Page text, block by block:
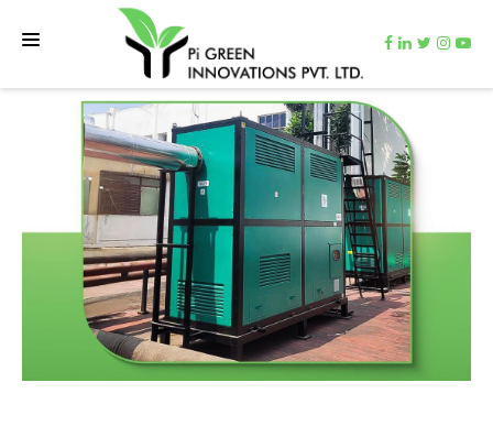
NET ZERO MACHINE
CARBON CUTTER